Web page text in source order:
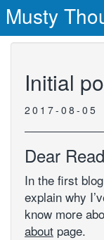
Musty
Initial
2017-08-05
Dear
In the first
explain why
know more
about page.